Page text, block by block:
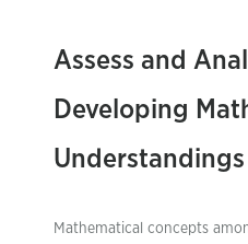
Assess and
Developing
Understandings
Mathematical concepts